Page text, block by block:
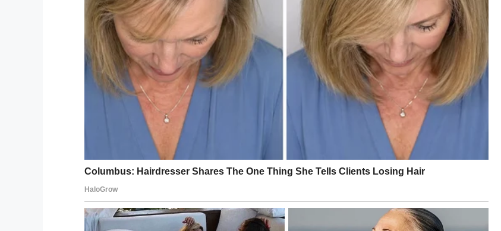
The releasefrom the sheriff’s office says Jones told deputies, “You may want to put me in
handcuffs,” before they found Casie’s body.
“True evil poked its head up here in Marion County,” Woods said. “That’s about the only best
way to describe it.”
, a warrant has been issued for his arrest in second-degree homicide in
Florida, and more charges could yet be added.
What a truly despicable crime, and one that has no doubt shaken a community to its
core.
Share this article to send prayers for the family of Casie Jones and her four children.